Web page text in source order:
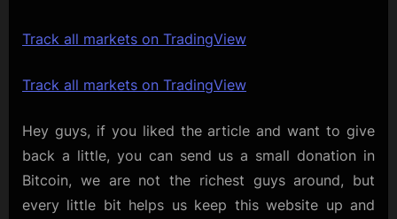
Track all markets on TradingView
Track all markets on TradingView
Hey guys, if you liked the article and want to give
back a little, you can send us a small donation in
Bitcoin, we are not the richest guys around, but
every little bit helps us keep this website up and